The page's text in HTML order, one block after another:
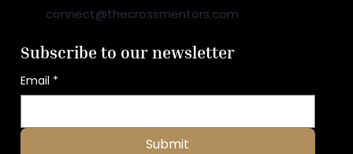
connect@thecrossmentors.com
Subscribe to our newsletter
Email *
Submit